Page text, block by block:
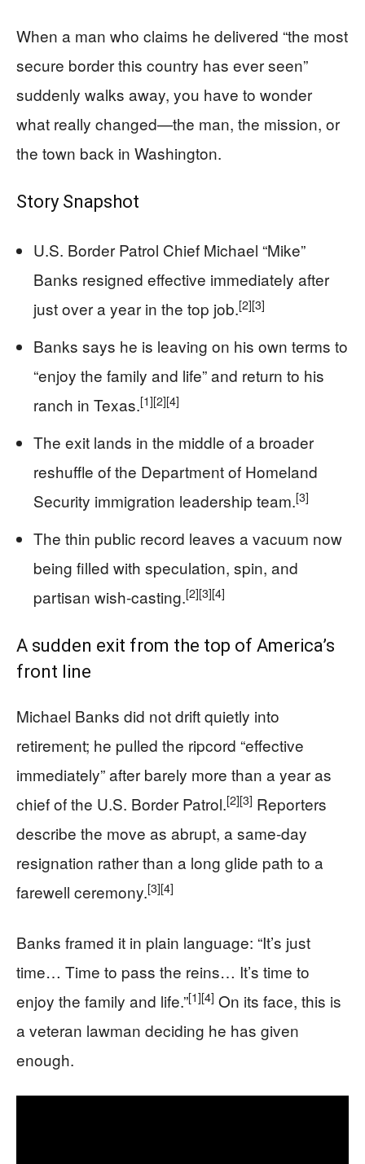
When a man who claims he delivered “the most
secure border this country has ever seen”
suddenly walks away, you have to wonder
what really changed—the man, the mission, or
the town back in Washington.
Story Snapshot
U.S. Border Patrol Chief Michael “Mike”
Banks resigned effective immediately after
just over a year in the top job.[2][3]
Banks says he is leaving on his own terms to
“enjoy the family and life” and return to his
ranch in Texas.[1][2][4]
The exit lands in the middle of a broader
reshuffle of the Department of Homeland
Security immigration leadership team.[3]
The thin public record leaves a vacuum now
being filled with speculation, spin, and
partisan wish-casting.[2][3][4]
A sudden exit from the top of America’s
front line
Michael Banks did not drift quietly into
retirement; he pulled the ripcord “effective
immediately” after barely more than a year as
chief of the U.S. Border Patrol.[2][3] Reporters
describe the move as abrupt, a same-day
resignation rather than a long glide path to a
farewell ceremony.[3][4]
Banks framed it in plain language: “It’s just
time… Time to pass the reins… It’s time to
enjoy the family and life.”[1][4] On its face, this is
a veteran lawman deciding he has given
enough.